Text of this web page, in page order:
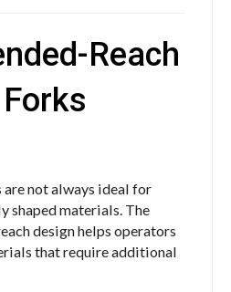
Reach
not always ideal for
shaped materials. The
design helps operators
that require additional